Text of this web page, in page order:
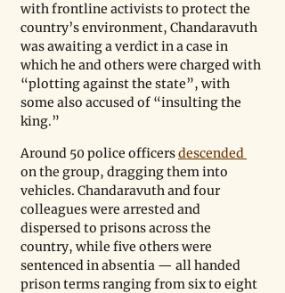
with frontline activists to protect the
country’s environment, Chandaravuth
was awaiting a verdict in a case in
which he and others were charged with
“plotting against the state”, with
some also accused of “insulting the
king.”
Around 50 police officers descended
on the group, dragging them into
vehicles. Chandaravuth and four
colleagues were arrested and
dispersed to prisons across the
country, while five others were
sentenced in absentia — all handed
prison terms ranging from six to eight